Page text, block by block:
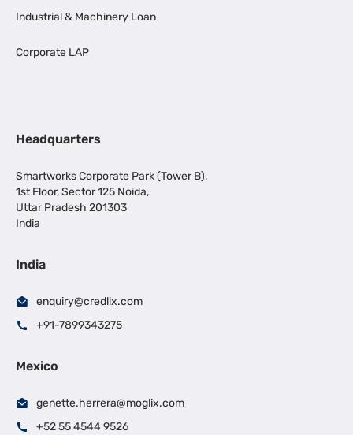
Industrial & Machinery Loan
Corporate LAP
Headquarters
Smartworks Corporate Park (Tower B),
1st Floor, Sector 125 Noida,
Uttar Pradesh 201303
India
India
enquiry@credlix.com
+91-7899343275
Mexico
genette.herrera@moglix.com
+52 55 4544 9526